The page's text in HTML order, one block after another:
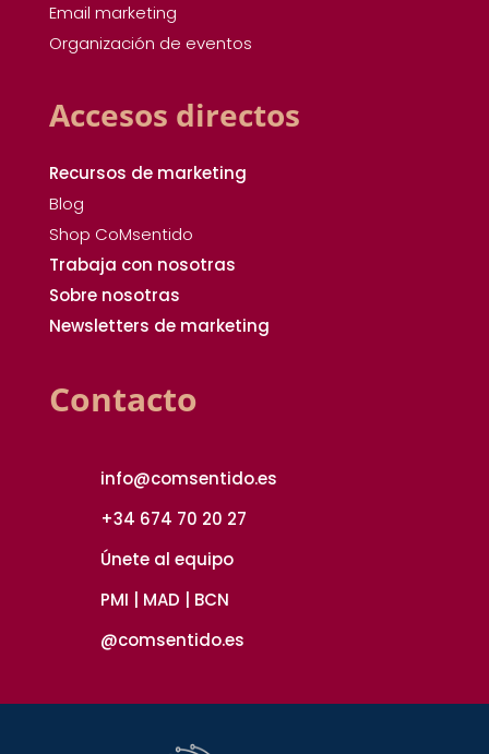
Email marketing
Organización de eventos
Accesos directos
Recursos de marketing
Blog
Shop CoMsentido
Trabaja con nosotras
Sobre nosotras
Newsletters de marketing
Contacto
info@comsentido.es
+34 674 70 20 27
Únete al equipo
PMI | MAD | BCN
@comsentido.es